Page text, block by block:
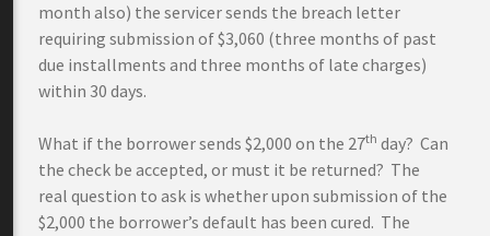
month also) the servicer sends the breach letter
requiring submission of $3,060 (three months of past
due installments and three months of late charges)
within 30 days.
What if the borrower sends $2,000 on the 27th day? Can
the check be accepted, or must it be returned? The
real question to ask is whether upon submission of the
$2,000 the borrower’s default has been cured. The